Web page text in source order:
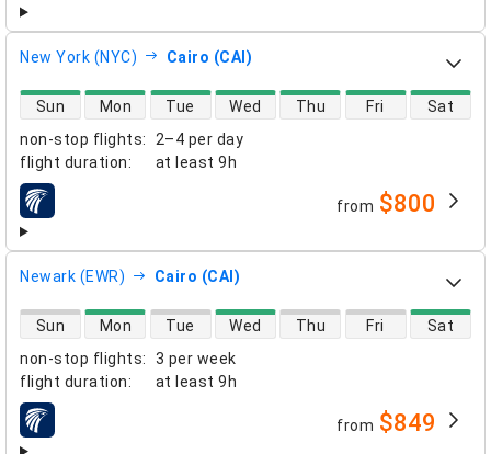
New York (NYC) Cairo (CAI)
non-stop flights:
2–4 per day
flight duration: at least 9h
direct flight availability
Sun Mon Tue Wed Thu Fri Sat
airlines from $800
Newark (EWR) Cairo (CAI)
non-stop flights:
3 per week
flight duration: at least 9h
direct flight availability
Sun Mon Tue Wed Thu Fri Sat
airlines from $849